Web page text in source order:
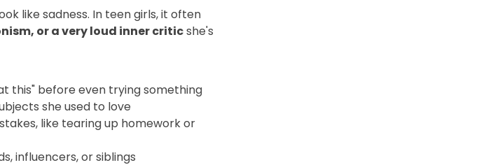
like sadness. In teen girls, it often
or a very loud inner criticshe's
this" before even trying something
she used to love
like tearing up homework or
influencers, or siblings